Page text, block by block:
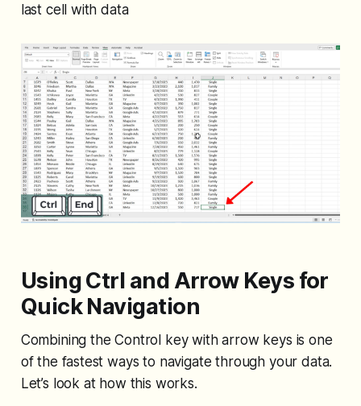
last cell with data
Using Ctrl and Arrow Keys for
Quick Navigation
Combining the Control key with arrow keys is one
of the fastest ways to navigate through your data.
Let’s look at how this works.